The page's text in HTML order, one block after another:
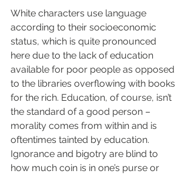
White characters use language
according to their socioeconomic
status, which is quite pronounced
here due to the lack of education
available for poor people as opposed
to the libraries overflowing with books
for the rich. Education, of course, isn’t
the standard of a good person –
morality comes from within and is
oftentimes tainted by education.
Ignorance and bigotry are blind to
how much coin is in one’s purse or